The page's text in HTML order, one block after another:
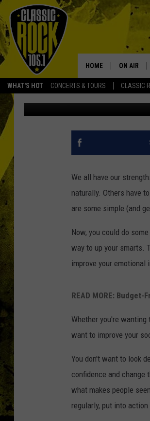
WHAT'S HOT CONCERTS & TOURS CLASSIC
HOME ON AIR
SCHEDULE
WALTON
DOC
ULTIMATE
10 SIMPLE
ACTUALLY
Danielle Published: April 23, 2024
We all have our
naturally. Others have
are some simple (and
Now, you could do
way to up your smarts.
improve your emotional
READ MORE:
Whether you're
want to improve your
You don't want to look
confidence and change
what makes people
regularly, put into